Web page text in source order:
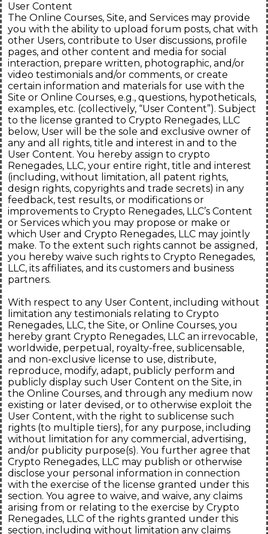
User Content
The Online Courses, Site, and Services may provide
you with the ability to upload forum posts, chat with
other Users, contribute to User discussions, profile
pages, and other content and media for social
interaction, prepare written, photographic, and/or
video testimonials and/or comments, or create
certain information and materials for use with the
Site or Online Courses, e.g., questions, hypotheticals,
examples, etc. (collectively, “User Content”). Subject
to the license granted to Crypto Renegades, LLC
below, User will be the sole and exclusive owner of
any and all rights, title and interest in and to the
User Content. You hereby assign to crypto
Renegades, LLC, your entire right, title and interest
(including, without limitation, all patent rights,
design rights, copyrights and trade secrets) in any
feedback, test results, or modifications or
improvements to Crypto Renegades, LLC’s Content
or Services which you may propose or make or
which User and Crypto Renegades, LLC may jointly
make. To the extent such rights cannot be assigned,
you hereby waive such rights to Crypto Renegades,
LLC, its affiliates, and its customers and business
partners.
With respect to any User Content, including without
limitation any testimonials relating to Crypto
Renegades, LLC, the Site, or Online Courses, you
hereby grant Crypto Renegades, LLC an irrevocable,
worldwide, perpetual, royalty-free, sublicensable,
and non-exclusive license to use, distribute,
reproduce, modify, adapt, publicly perform and
publicly display such User Content on the Site, in
the Online Courses, and through any medium now
existing or later devised, or to otherwise exploit the
User Content, with the right to sublicense such
rights (to multiple tiers), for any purpose, including
without limitation for any commercial, advertising,
and/or publicity purpose(s). You further agree that
Crypto Renegades, LLC may publish or otherwise
disclose your personal information in connection
with the exercise of the license granted under this
section. You agree to waive, and waive, any claims
arising from or relating to the exercise by Crypto
Renegades, LLC of the rights granted under this
section, including without limitation any claims